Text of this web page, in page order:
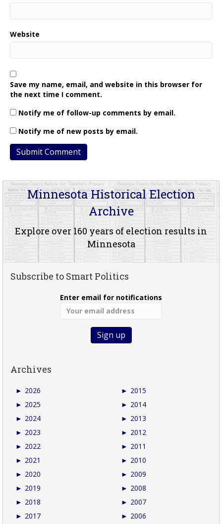
Website
Save my name, email, and website in this browser for
the next time I comment.
Notify me of follow-up comments by email.
Notify me of new posts by email.
Minnesota Historical Election
Archive
Explore over 160 years of election results in
Minnesota
Subscribe to Smart Politics
Enter email for notifications
Archives
► 2026
► 2025
► 2024
► 2023
► 2022
► 2021
► 2020
► 2019
► 2018
► 2017
► 2015
► 2014
► 2013
► 2012
► 2011
► 2010
► 2009
► 2008
► 2007
► 2006